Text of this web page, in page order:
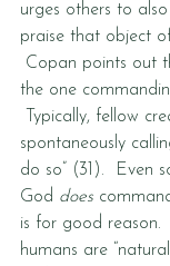
urges others to
praise that object
Copan points out
the one
Typically, fellow
spontaneously
do so” (31).  Even
God does
is for good reason.
humans are